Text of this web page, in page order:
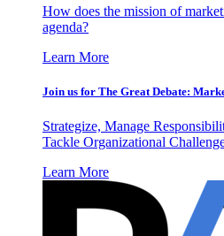
How does the mission of
agenda?
Learn More
Join us for The Great Debate:
Strategize, Manage
Tackle Organizational
Learn More